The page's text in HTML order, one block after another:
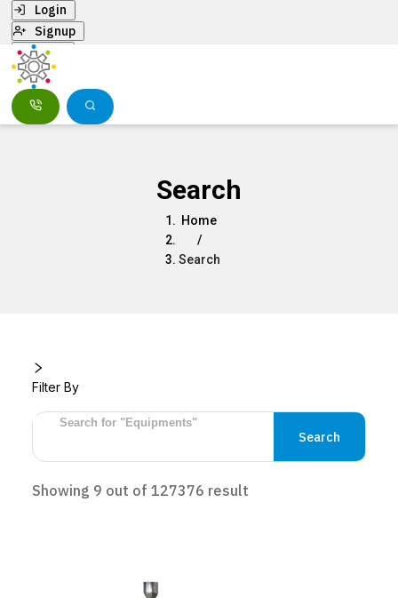
Login
Signup
Menu
Search
Home
/
Search
Filter By
Search
Showing 9 out of 127376 result